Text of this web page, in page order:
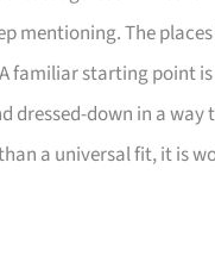
mentioning. The
starting point is
dressed-down in a
a universal fit, it is